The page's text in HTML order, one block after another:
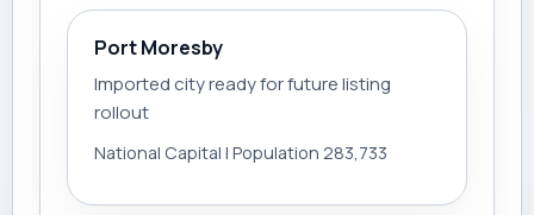
Port Moresby
Imported city ready for future listing
rollout
National Capital | Population 283,733